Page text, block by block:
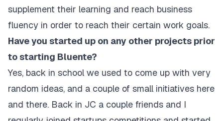
supplement their learning and reach business
fluency in order to reach their certain work goals.
Have you started up on any other projects prior
to starting Bluente?
Yes, back in school we used to come up with very
random ideas, and a couple of small initiatives here
and there. Back in JC a couple friends and I